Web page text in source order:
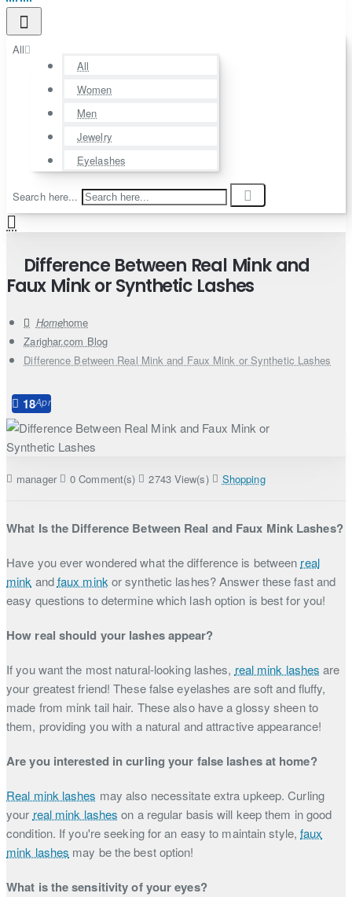
All
All
Women
Men
Jewelry
Eyelashes
Search here...
Difference Between Real Mink and
Faux Mink or Synthetic Lashes
home
Zarighar.com Blog
Difference Between Real Mink and Faux Mink or Synthetic Lashes
18Apr
manager 0 Comment(s) 2743 View(s) Shopping
What Is the Difference Between Real and Faux Mink Lashes?
Have you ever wondered what the difference is between real
mink andfaux minkor synthetic lashes? Answer these fast and
easy questions to determine which lash option is best for you!
How real should your lashes appear?
If you want the most natural-looking lashes, real mink lashes are
your greatest friend! These false eyelashes are soft and fluffy,
made from mink tail hair. These also have a glossy sheen to
them, providing you with a natural and attractive appearance!
Are you interested in curling your false lashes at home?
Real mink lashes may also necessitate extra upkeep. Curling
your real mink lashes on a regular basis will keep them in good
condition. If you're seeking for an easy to maintain style,faux
mink lashes may be the best option!
What is the sensitivity of your eyes?